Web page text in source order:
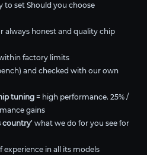
to set Should you choose
always honest and quality chip
factory limits
and checked with our own
tuning = high performance. 25% /
gains
country’ what we do for you see for
experience in all its models